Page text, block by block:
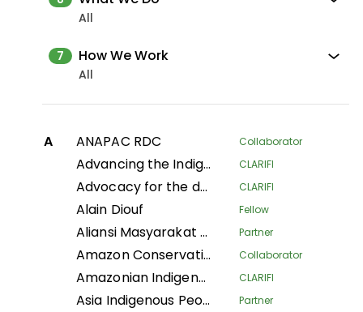
All
7 How We Work
All
A ANAPAC RDC Collaborator
Advancing the Indigenous women's movement in Asia through building collective leadership and agency CLARIFI
Advocacy for the defense of indigenous territorial rights of Indigenous Peoples and Communities in the Department of Putumayo CLARIFI
Alain Diouf Fellow
Aliansi Masyarakat Adat Nusantara Partner
Amazon Conservation Team Collaborator
Amazonian Indigenous Women Protecting Forests and Traditional Knowledge for Territorial Governance CLARIFI
Asia Indigenous Peoples Pact Partner